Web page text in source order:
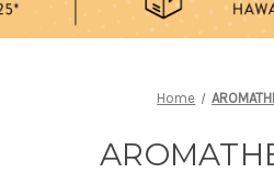
Home